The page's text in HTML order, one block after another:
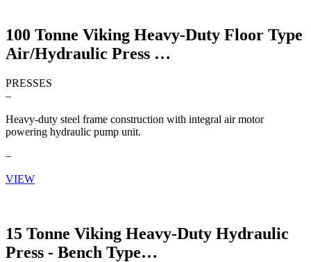
100 Tonne Viking Heavy-Duty Floor Type
Air/Hydraulic Press
PRESSES
–
Heavy-duty steel frame construction with integral air motor
powering hydraulic pump unit.
–
VIEW
15 Tonne Viking Heavy-Duty Hydraulic
Press - Bench Type